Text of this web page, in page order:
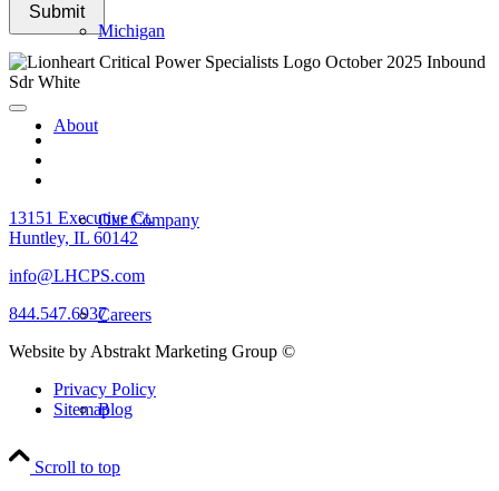
Michigan
About
Our Company
Careers
Blog
Submit
13151 Executive Ct.
Huntley, IL 60142
info@LHCPS.com
844.547.6937
Website by Abstrakt Marketing Group ©
Privacy Policy
Sitemap
Scroll to top